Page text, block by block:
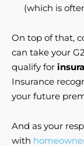
(which is
On top of that,
can take your
qualify for
Insurance
your future
And as your
with